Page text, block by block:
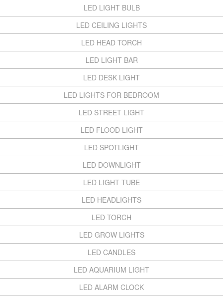
LED LIGHT BULB
LED CEILING LIGHTS
LED HEAD TORCH
LED LIGHT BAR
LED DESK LIGHT
LED LIGHTS FOR BEDROOM
LED STREET LIGHT
LED FLOOD LIGHT
LED SPOTLIGHT
LED DOWNLIGHT
LED LIGHT TUBE
LED HEADLIGHTS
LED TORCH
LED GROW LIGHTS
LED CANDLES
LED AQUARIUM LIGHT
LED ALARM CLOCK